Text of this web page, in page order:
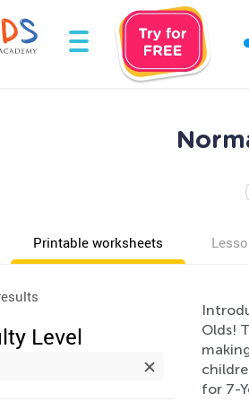
Printable worksheets
Level
Olds!
for 7-